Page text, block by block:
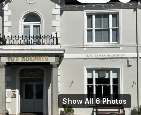
Show All 6 Photos